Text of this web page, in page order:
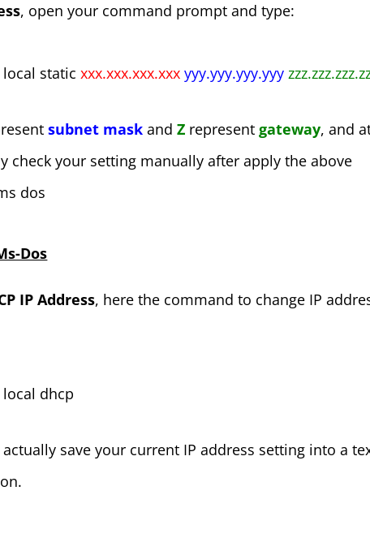
, open your command prompt and type:
local staticxxx.xxx.xxx.xxx yyy.yyy.yyy.yyy
subnet mask andZ representgateway, and
check your setting manually after apply the above
dos
Dos
IP Address, here the command to change IP
dhcp
save your current IP address setting into a